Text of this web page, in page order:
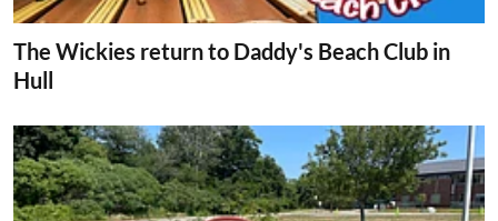
The Wickies return to Daddy's Beach Club in
Hull